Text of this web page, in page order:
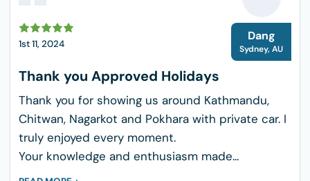
twin beds, warm blankets, attached
bathrooms, and delicious home-cooked
meals.
Culinary Excellence: Food for the Body
and Soul
Food is medicine, especially when you are
practicing yoga and traveling through diverse
landscapes. This itinerary emphasizes fresh,
1st 11, 2024
D
Dang
Sydney, AU
Thank you Approved Holidays
Thank you for showing us around Kathmandu,
Chitwan, Nagarkot and Pokhara with private car. I
truly enjoyed every moment.
Your knowledge and enthusiasm made...